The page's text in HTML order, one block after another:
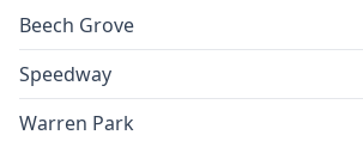
Beech Grove
Speedway
Warren Park